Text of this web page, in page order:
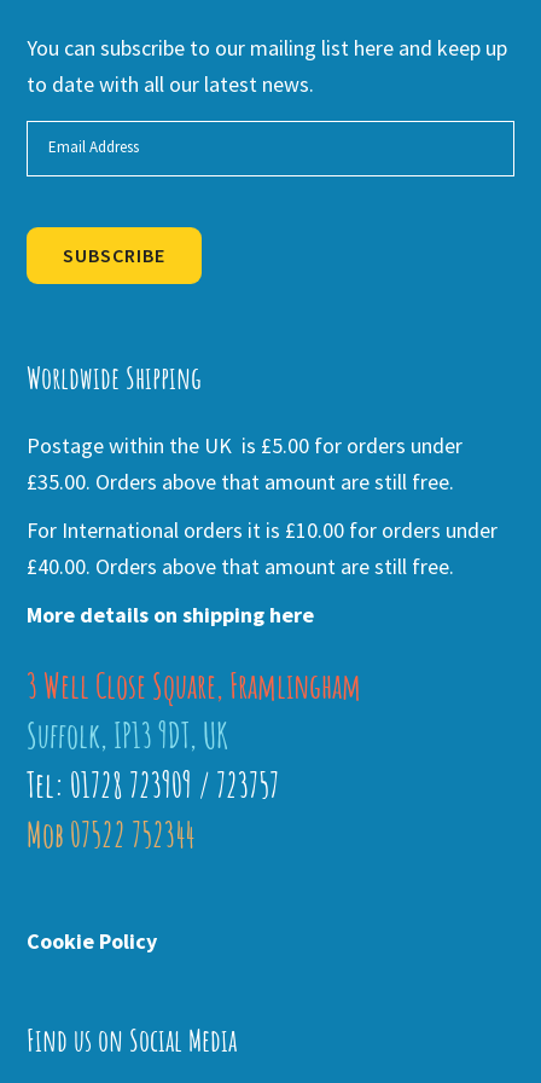
You can subscribe to our mailing list here and keep up
to date with all our latest news.
SUBSCRIBE
Worldwide Shipping
Postage within the UK is £5.00 for orders under
£35.00. Orders above that amount are still free.
For International orders it is £10.00 for orders under
£40.00. Orders above that amount are still free.
More details on shipping here
3 Well Close Square, Framlingham
Suffolk, IP13 9DT, UK
Tel: 01728 723909 / 723757
Mob 07522 752344
Cookie Policy
Find us on Social Media